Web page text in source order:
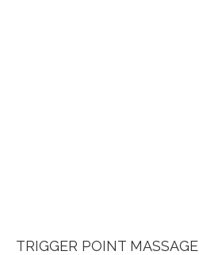
TRIGGER POINT MASSAGE